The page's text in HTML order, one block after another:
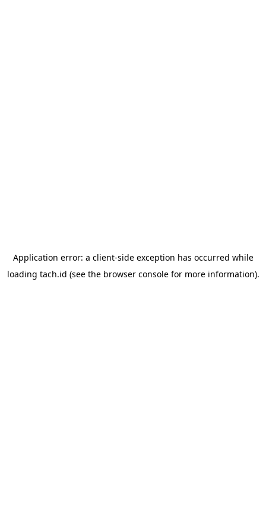
Application error: a client-side exception has occurred while
loading tach.id (see the browser consolefor more information).